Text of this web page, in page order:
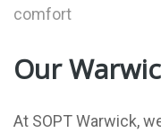
comfort
Our
At SOPT Warwick,